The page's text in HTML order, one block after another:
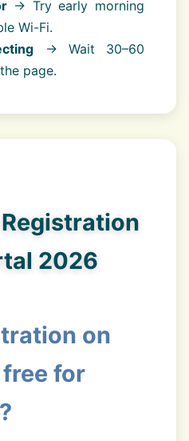
→ Try early morning
Wi-Fi.
→ Wait 30–60
page.
Registration
2026
on
for